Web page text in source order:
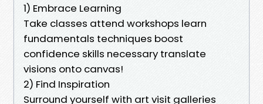
1) Embrace Learning
Take classes attend workshops learn
fundamentals techniques boost
confidence skills necessary translate
visions onto canvas!
2) Find Inspiration
Surround yourself with art visit galleries